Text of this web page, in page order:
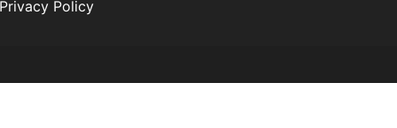
Privacy Policy